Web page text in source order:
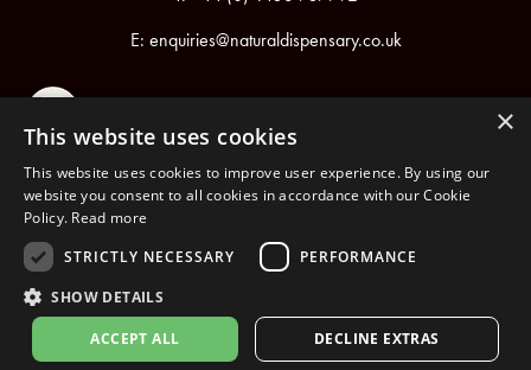
E: enquiries@naturaldispensary.co.uk
Registered in England & Wales No.6076899
Registered Office: Unit 1, Libbys Drive, Slad Road, Stroud, Gloucestershire, GL5 1RN
Copyright © 2026 The Natural Dispensary. All rights reserved.
nopCommerce
×
This website uses cookies
This website uses cookies to improve user experience. By using our
website you consent to all cookies in accordance with our Cookie
Policy. Read more
STRICTLY NECESSARY
PERFORMANCE
SHOW DETAILS
ACCEPT ALL DECLINE EXTRAS